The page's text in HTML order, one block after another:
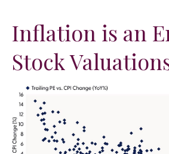
Inflation is an
Stock